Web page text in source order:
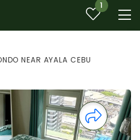
1
NEAR AYALA CEBU